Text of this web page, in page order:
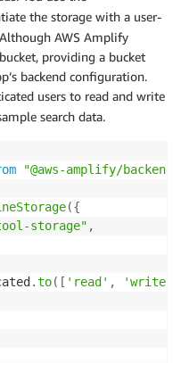
Product ID: 13, Defect
to the query, and
the search results are
phrases
,
.env .MODEL_ARN!,
the storage with a user-
AWS Amplify
providing a bucket
backend configuration.
users to read and write
search data.
"@aws-amplify/backend"
({
storage" ,
.to( [ 'read' , 'write'